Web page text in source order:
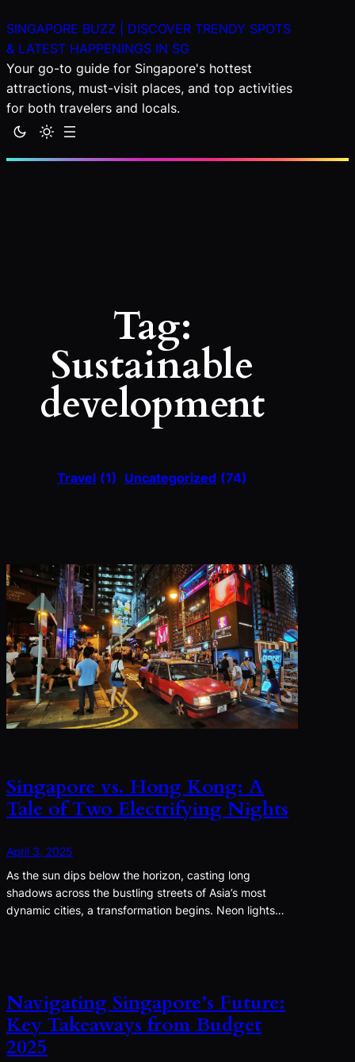
to
content
SINGAPORE BUZZ | DISCOVER TRENDY SPOTS
& LATEST HAPPENINGS IN SG
Your go-to guide for Singapore's hottest
attractions, must-visit places, and top activities
for both travelers and locals.
Tag:
Sustainable
development
Travel (1) Uncategorized (74)
Singapore vs. Hong Kong: A
Tale of Two Electrifying Nights
April 3, 2025
As the sun dips below the horizon, casting long
shadows across the bustling streets of Asia’s most
dynamic cities, a transformation begins. Neon lights…
Navigating Singapore’s Future:
Key Takeaways from Budget
2025